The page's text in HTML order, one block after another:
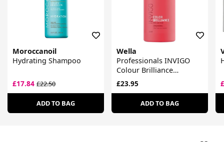
Moroccanoil
Hydrating Shampoo
£17.84 £22.50
ADD TO BAG
Wella
Professionals INVIGO
Colour Brilliance
Shampoo For Fine Hair
£23.95
ADD TO BAG